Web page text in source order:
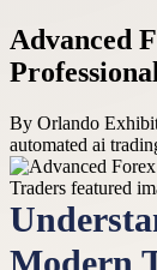
Advanced
By Orlando
automated ai